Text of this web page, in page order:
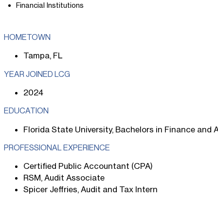
Financial Institutions
HOMETOWN
Tampa, FL
YEAR JOINED LCG
2024
EDUCATION
Florida State University, Bachelors in Finance and
PROFESSIONAL EXPERIENCE
Certified Public Accountant (CPA)
RSM, Audit Associate
Spicer Jeffries, Audit and Tax Intern